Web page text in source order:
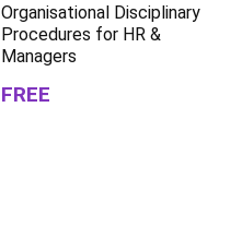
Organisational Disciplinary
Procedures for HR &
Managers
FREE